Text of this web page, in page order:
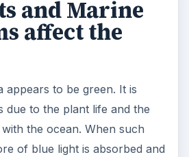
and Marine
affect the
appears to be green. It is
due to the plant life and the
the ocean. When such
of blue light is absorbed and